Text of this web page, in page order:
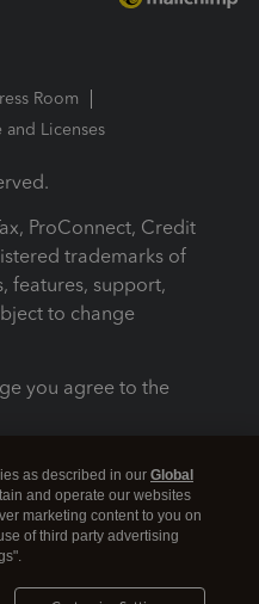
Room
and Licenses
ProConnect, Credit
trademarks of
features, support,
to change
you agree to the
as described in our Global
and operate our websites
marketing content to you on
of third party advertising